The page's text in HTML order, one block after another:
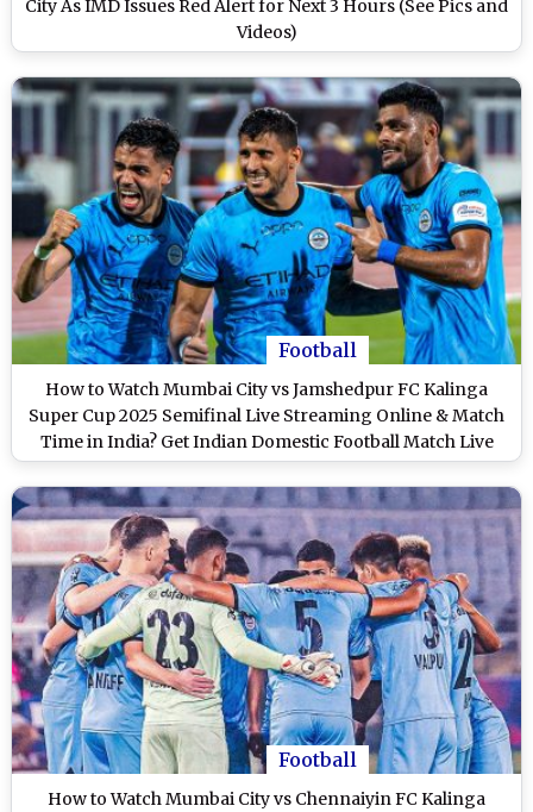
City As IMD Issues Red Alert for Next 3 Hours (See Pics and
Videos)
Football
How to Watch Mumbai City vs Jamshedpur FC Kalinga
Super Cup 2025 Semifinal Live Streaming Online & Match
Time in India? Get Indian Domestic Football Match Live
Telecast on TV & Score Updates in IST
Football
How to Watch Mumbai City vs Chennaiyin FC Kalinga